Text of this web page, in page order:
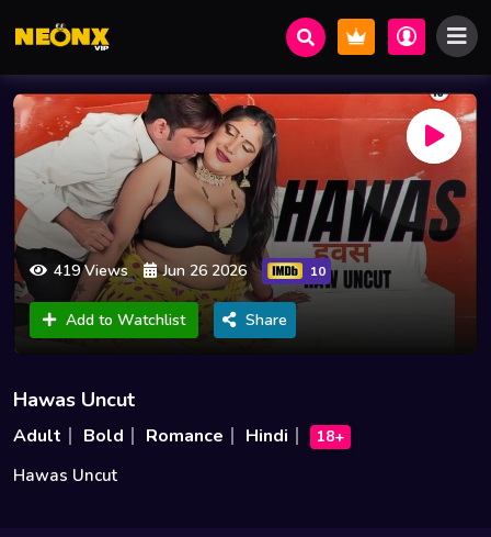
419 Views Jun 26 2026 10
Add to Watchlist Share
Hawas Uncut
Adult Bold Romance Hindi 18+
Hawas Uncut